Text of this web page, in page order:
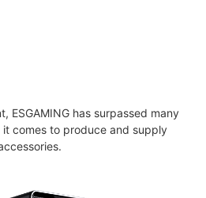
ESGAMING has surpassed many
comes to produce and supply